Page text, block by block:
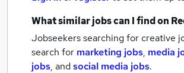
What similar jobs can I find on
Jobseekers searching for creative
search for marketing jobs, media
jobs, andsocial media jobs.